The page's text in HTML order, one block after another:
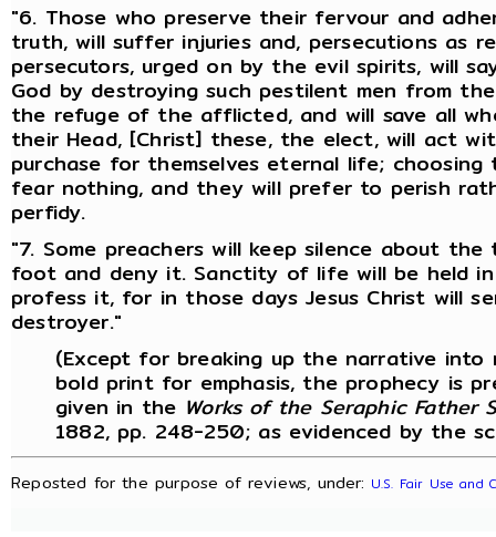
"6. Those who preserve their fervour and
truth, will suffer injuries and, persecutions as
persecutors, urged on by the evil spirits, will
God by destroying such pestilent men from
the refuge of the afflicted, and will save all
their Head, [Christ] these, the elect, will act
purchase for themselves eternal life;
fear nothing, and they will prefer to perish
perfidy.
"7. Some preachers will keep silence about
foot and deny it. Sanctity of life will be held
profess it, for in those days Jesus Christ will
destroyer."
(Except for breaking up the narrative into
bold print for emphasis, the prophecy is
given in the Works of the Seraphic Father
1882, pp. 248-250; as evidenced by the
Reposted for the purpose of reviews, under: U.S. Fair Use and